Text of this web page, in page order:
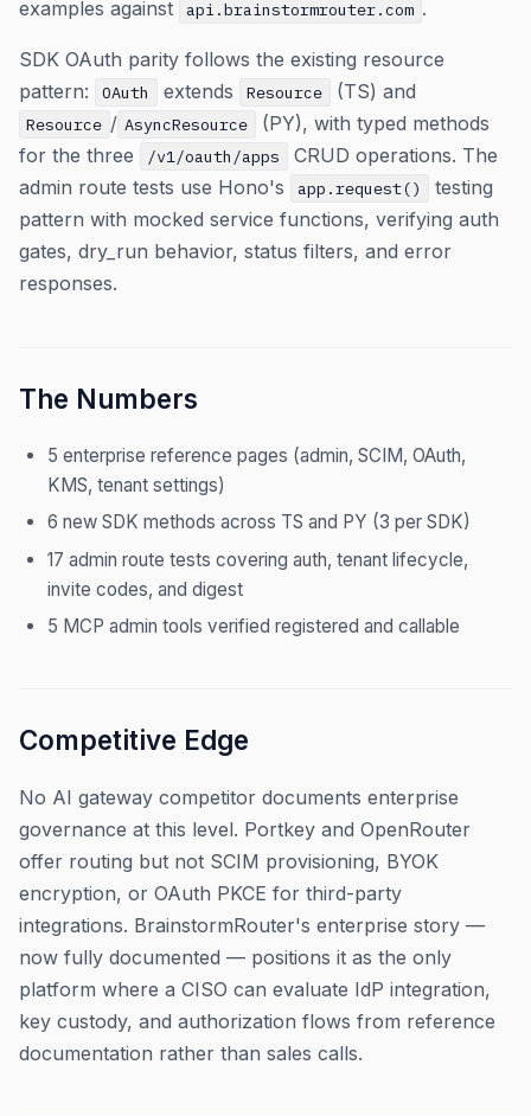
examples against api.brainstormrouter.com .
SDK OAuth parity follows the existing resource
pattern:
OAuth extends Resource (TS) and
Resource / AsyncResource
(PY), with typed methods
for the three
/v1/oauth/apps
CRUD operations. The
admin route tests use Hono's
app.request()
testing
pattern with mocked service functions, verifying auth
gates, dry_run behavior, status filters, and error
responses.
The Numbers
5 enterprise reference pages (admin, SCIM, OAuth,
KMS, tenant settings)
6 new SDK methods across TS and PY (3 per SDK)
17 admin route tests covering auth, tenant lifecycle,
invite codes, and digest
5 MCP admin tools verified registered and callable
Competitive Edge
No AI gateway competitor documents enterprise
governance at this level. Portkey and OpenRouter
offer routing but not SCIM provisioning, BYOK
encryption, or OAuth PKCE for third-party
integrations. BrainstormRouter's enterprise story —
now fully documented — positions it as the only
platform where a CISO can evaluate IdP integration,
key custody, and authorization flows from reference
documentation rather than sales calls.